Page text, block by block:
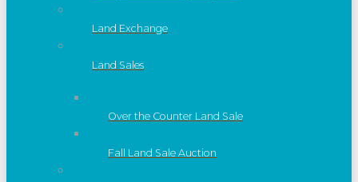
Land Exchange
Land Sales
Over the Counter Land Sale
Fall Land Sale Auction